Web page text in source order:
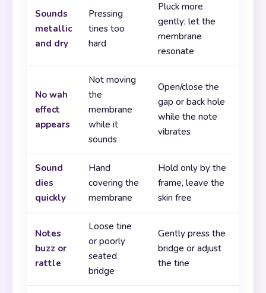
Sounds
metallic
and dry
Pressing
tines too
hard
Pluck more
gently; let the
membrane
resonate
No wah
effect
appears
Not moving
the
membrane
while it
sounds
Open/close the
gap or back hole
while the note
vibrates
Sound
dies
quickly
Hand
covering the
membrane
Hold only by the
frame, leave the
skin free
Notes
buzz or
rattle
Loose tine
or poorly
seated
bridge
Gently press the
bridge or adjust
the tine